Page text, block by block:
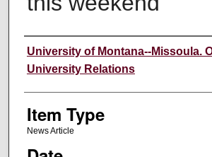
Author
University of Montana--Missoula.
University Relations
Item Type
News Article